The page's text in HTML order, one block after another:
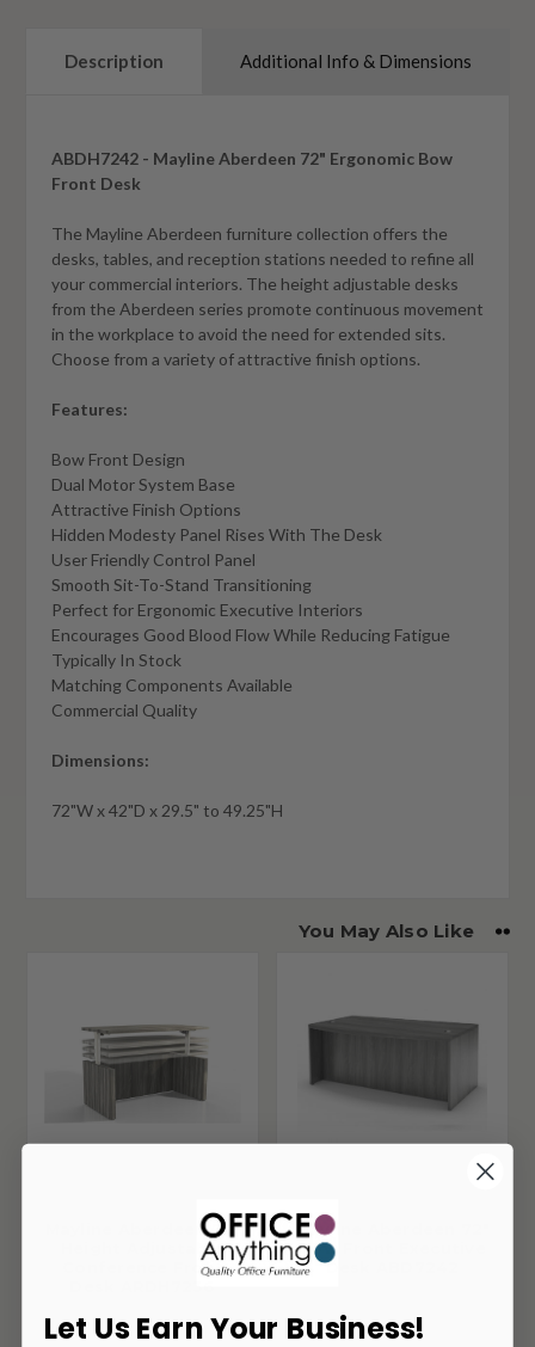
Description Additional Info & Dimensions
ABDH7242 - Mayline Aberdeen 72" Ergonomic Bow
Front Desk
The Mayline Aberdeen furniture collection offers the
desks, tables, and reception stations needed to refine all
your commercial interiors. The height adjustable desks
from the Aberdeen series promote continuous movement
in the workplace to avoid the need for extended sits.
Choose from a variety of attractive finish options.
Features:
Bow Front Design
Dual Motor System Base
Attractive Finish Options
Hidden Modesty Panel Rises With The Desk
User Friendly Control Panel
Smooth Sit-To-Stand Transitioning
Perfect for Ergonomic Executive Interiors
Encourages Good Blood Flow While Reducing Fatigue
Typically In Stock
Matching Components Available
Commercial Quality
Dimensions:
72"W x 42"D x 29.5" to 49.25"H
You May Also Like
Mayline Aberdeen 72"
Height Adjustable
Conference Front
Mayline Aberdeen 72"
Bow Front Executive
Desk ABD7242
Let Us Earn Your Business!